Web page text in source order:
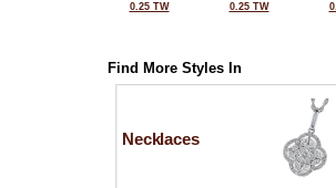
0.25 TW
0.25 TW
Find More Styles In
Necklaces